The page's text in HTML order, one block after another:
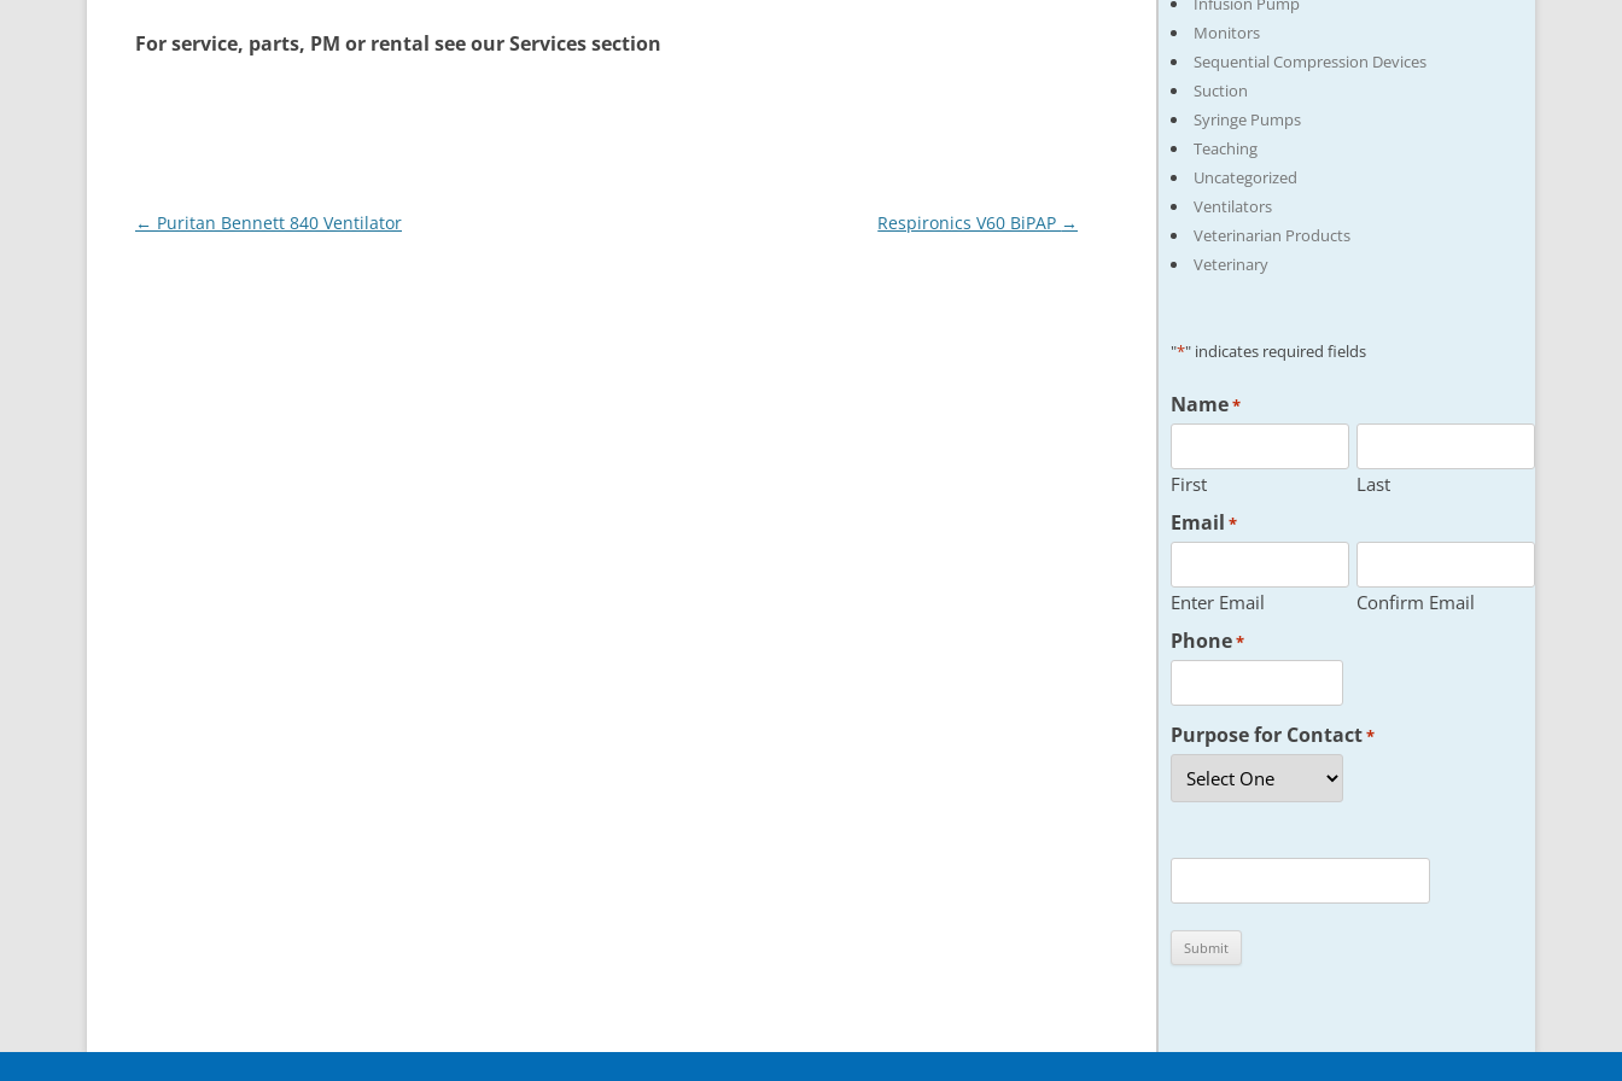
For service, parts, PM or rental see our Services section
Post
← Puritan Bennett 840 Ventilator Respironics V60 BiPAP →
Monitors
Sequential Compression Devices
Suction
Syringe Pumps
Teaching
Uncategorized
Ventilators
Veterinarian Products
Veterinary
"*" indicates required fields
Name*
First Last
Email *
Enter Email Confirm Email
Phone*
Purpose for Contact*